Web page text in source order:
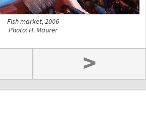
Fish market, 2006
Photo: H. Maurer
>